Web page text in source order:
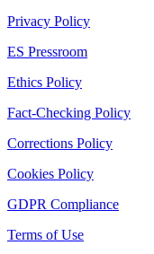
Privacy Policy
ES Pressroom
Ethics Policy
Fact-Checking Policy
Corrections Policy
Cookies Policy
GDPR Compliance
Terms of Use